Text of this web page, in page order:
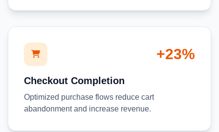
+23%
Checkout Completion
Optimized purchase flows reduce cart
abandonment and increase revenue.